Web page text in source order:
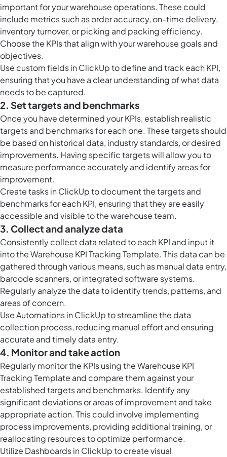
important for your warehouse operations. These could
include metrics such as order accuracy, on-time delivery,
inventory turnover, or picking and packing efficiency.
Choose the KPIs that align with your warehouse goals and
objectives.
Use custom fields in ClickUpto define and track each KPI,
ensuring that you have a clear understanding of what data
needs to be captured.
2. Set targets and benchmarks
Once you have determined your KPIs, establish realistic
targets and benchmarks for each one. These targets should
be based on historical data, industry standards, or desired
improvements. Having specific targets will allow you to
measure performance accurately and identify areas for
improvement.
Createtasks in ClickUpto document the targets and
benchmarks for each KPI, ensuring that they are easily
accessible and visible to the warehouse team.
3. Collect and analyze data
Consistently collect data related to each KPI and input it
into the Warehouse KPI Tracking Template. This data can be
gathered through various means, such as manual data entry,
barcode scanners, or integrated software systems.
Regularly analyze the data to identify trends, patterns, and
areas of concern.
UseAutomations in ClickUpto streamline the data
collection process, reducing manual effort and ensuring
accurate and timely data entry.
4. Monitor and take action
Regularly monitor the KPIs using the Warehouse KPI
Tracking Template and compare them against your
established targets and benchmarks. Identify any
significant deviations or areas of improvement and take
appropriate action. This could involve implementing
process improvements, providing additional training, or
reallocating resources to optimize performance.
Utilize Dashboards in ClickUpto create visual